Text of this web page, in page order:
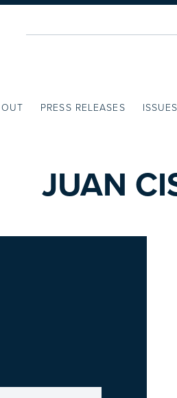
PRESS RELEASES ISSUES
JUAN